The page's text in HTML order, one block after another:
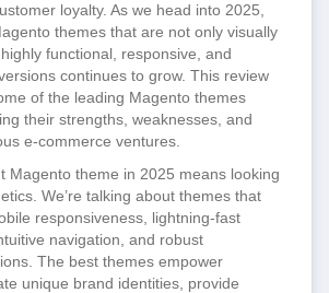
loyalty. As we head into 2025,
themes that are not only visually
functional, responsive, and
continues to grow. This review
of the leading Magento themes
their strengths, weaknesses, and
e-commerce ventures.
Magento theme in 2025 means looking
We’re talking about themes that
responsiveness, lightning-fast
navigation, and robust
The best themes empower
unique brand identities, provide